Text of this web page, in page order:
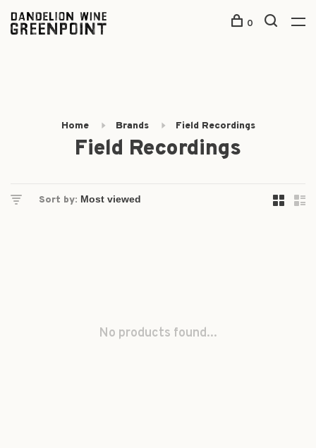
0
Home Brands Field Recordings
Field Recordings
Sort by:
No products found...